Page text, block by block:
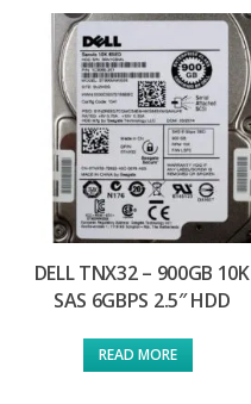
DELL TNX32 – 900GB 10K
SAS 6GBPS 2.5″ HDD
READ MORE